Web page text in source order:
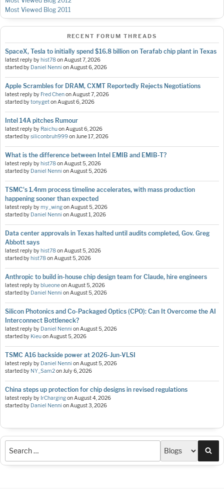
Most Viewed Blog 2011
RECENT FORUM THREADS
SpaceX, Tesla to initially spend $16.8 billion on Terafab chip plant in Texas
latest reply byhist78onAugust 7, 2026
started by Daniel Nenni onAugust 6, 2026
Apple Scrambles for DRAM, CXMT Reportedly Rejects Negotiations
latest reply by Fred ChenonAugust 7, 2026
started bytonygetonAugust 6, 2026
Intel 14A pitches Rumour
latest reply by RaichuonAugust 6, 2026
started bysiliconbruh999onJune 17, 2026
What is the difference between Intel EMIB and EMIB-T?
latest reply byhist78onAugust 5, 2026
started by Daniel Nenni onAugust 5, 2026
TSMC's 1.4nm process timeline accelerates, with mass production
happening sooner than expected
latest reply bymy_wingonAugust 5, 2026
started by Daniel Nenni onAugust 1, 2026
Data center approvals in Texas halted until audits completed, Gov. Greg
Abbott says
latest reply byhist78onAugust 5, 2026
started byhist78onAugust 5, 2026
Anthropic to build in-house chip design team for Claude, hire engineers
latest reply byblueoneonAugust 5, 2026
started by Daniel Nenni onAugust 5, 2026
Silicon Photonics and Co-Packaged Optics (CPO): Can It Overcome the AI
Interconnect Bottleneck?
latest reply by Daniel Nenni onAugust 5, 2026
started by KieuonAugust 5, 2026
TSMC A16 backside power at 2026-Jun-VLSI
latest reply by Daniel Nenni onAugust 5, 2026
started by NY_Sam2onJuly 6, 2026
China steps up protection for chip designs in revised regulations
latest reply by IrChargingonAugust 4, 2026
started by Daniel Nenni onAugust 3, 2026